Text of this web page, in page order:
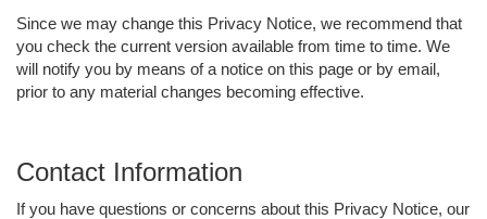
Since we may change this Privacy Notice, we recommend that
you check the current version available from time to time. We
will notify you by means of a notice on this page or by email,
prior to any material changes becoming effective.
Contact Information
If you have questions or concerns about this Privacy Notice, our